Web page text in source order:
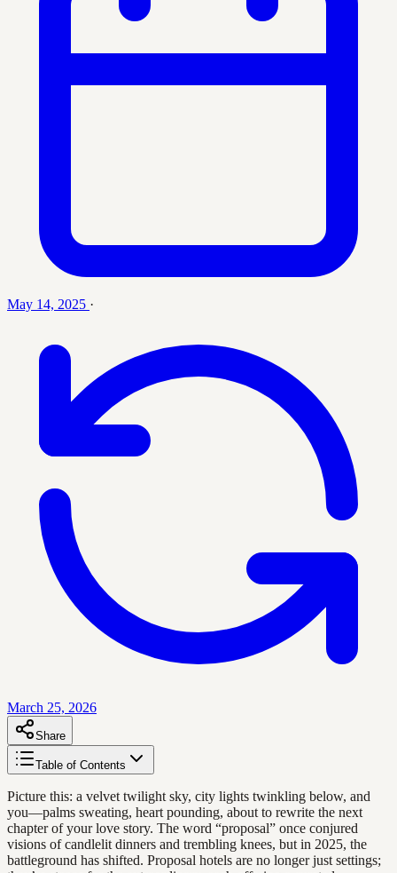
May 14, 2025 ·
March 25, 2026
Share
Table of Contents
Picture this: a velvet twilight sky, city lights twinkling below, and
you—palms sweating, heart pounding, about to rewrite the next
chapter of your love story. The word “proposal” once conjured
visions of candlelit dinners and trembling knees, but in 2025, the
battleground has shifted. Proposal hotels are no longer just settings;